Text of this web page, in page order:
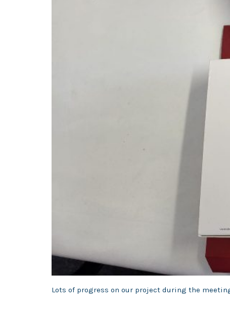
Lots of progress on our project during the